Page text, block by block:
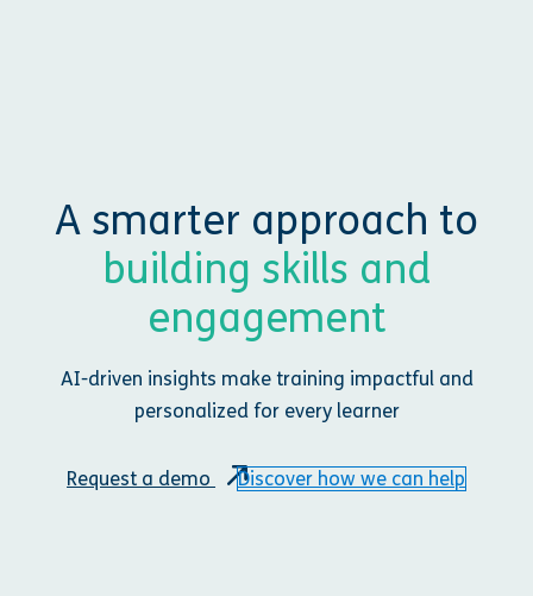
A smarter approach to
building skills and
engagement
AI-driven insights make training impactful and
personalized for every learner
Request a demo Discover how we can help